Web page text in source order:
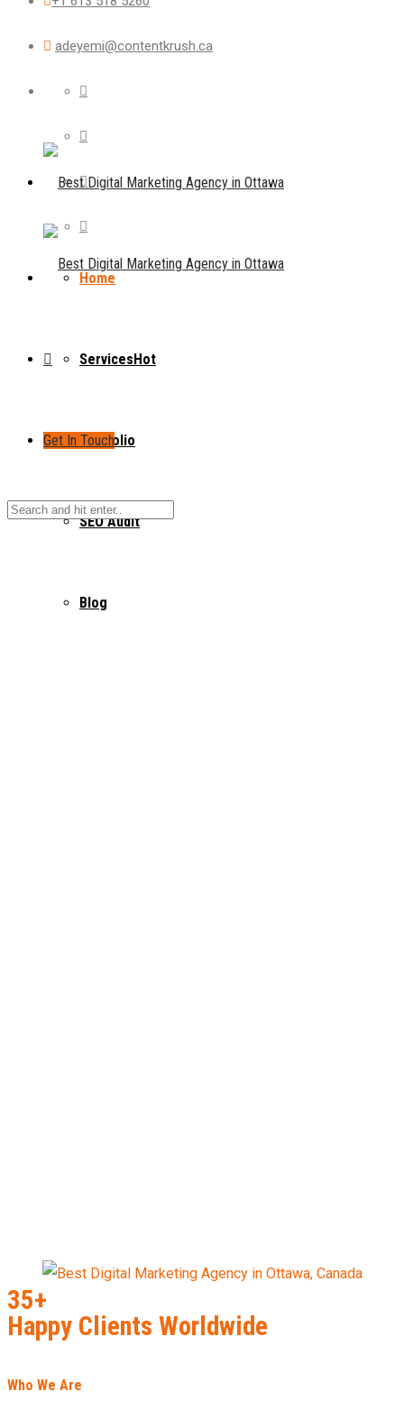
adeyemi@contentkrush.ca
Home
ServicesHot
Portfolio
SEO Audit
Blog
Get In Touch
35+
Happy Clients Worldwide
Who We Are